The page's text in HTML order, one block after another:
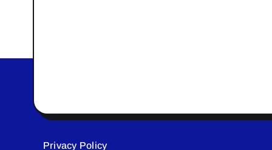
Privacy Policy